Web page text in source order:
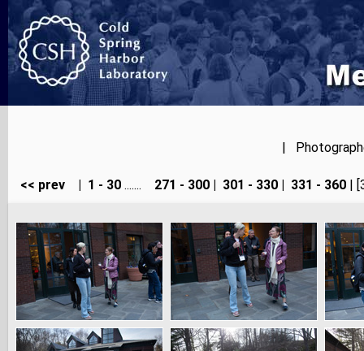
|
<< prev 1 - 30....... 271 - 300 301 - 330 331 - 360|